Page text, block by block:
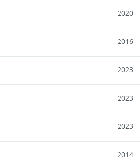
2020
2016
2023
2023
2023
2014